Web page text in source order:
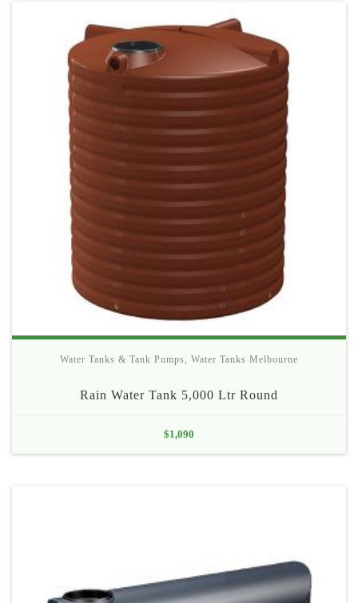
Water Tanks & Tank Pumps Water Tanks Melbourne
Rain Water Tank 5,000 Ltr Round
$1,090